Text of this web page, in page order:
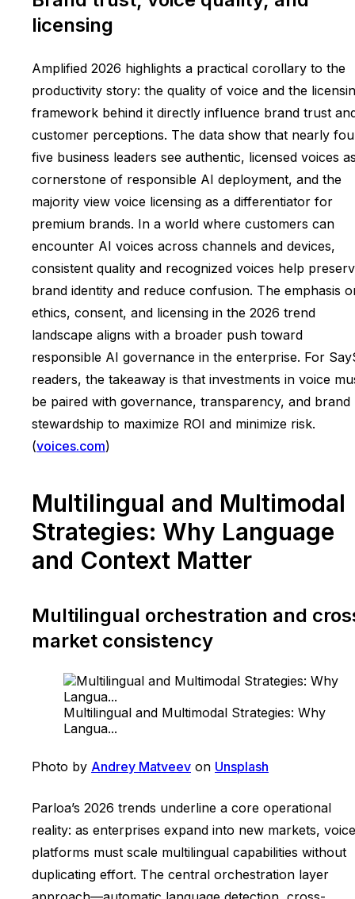
licensing
Amplified 2026 highlights a practical corollary to the
productivity story: the quality of voice and the
framework behind it directly influence brand trust
customer perceptions. The data show that nearly
five business leaders see authentic, licensed voices
cornerstone of responsible AI deployment, and the
majority view voice licensing as a differentiator for
premium brands. In a world where customers can
encounter AI voices across channels and devices,
consistent quality and recognized voices help
brand identity and reduce confusion. The emphasis
ethics, consent, and licensing in the 2026 trend
landscape aligns with a broader push toward
responsible AI governance in the enterprise. For
readers, the takeaway is that investments in voice
be paired with governance, transparency, and brand
stewardship to maximize ROI and minimize risk.
(voices.com)
Multilingual and Multimodal
Strategies: Why Language
and Context Matter
Multilingual orchestration and
market consistency
Multilingual and Multimodal Strategies: Why
Langua...
Photo by Andrey Matveev on Unsplash
Parloa’s 2026 trends underline a core operational
reality: as enterprises expand into new markets,
platforms must scale multilingual capabilities without
duplicating effort. The central orchestration layer